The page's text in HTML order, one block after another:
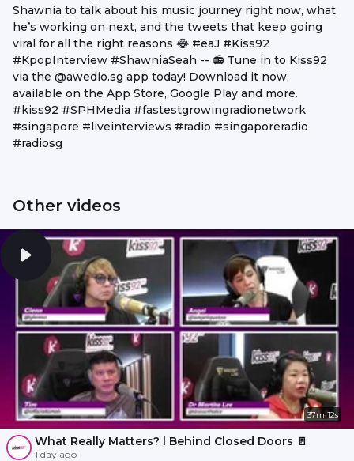
Shawnia to talk about his music journey right now, what
he’s working on next, and the tweets that keep going
viral for all the right reasons 😂 #eaJ #Kiss92
#KpopInterview #ShawniaSeah -- 📻 Tune in to Kiss92
via the @awedio.sg app today! Download it now,
available on the App Store, Google Play and more.
#kiss92 #SPHMedia #fastestgrowingradionetwork
#singapore #liveinterviews #radio #singaporeradio
#radiosg
Other videos
37m 12s
What Really Matters? l Behind Closed Doors 🚪
1 day ago